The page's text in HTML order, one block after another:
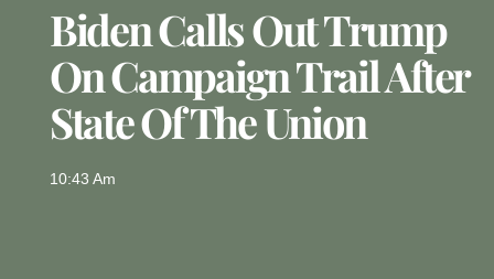
Biden Calls Out Trump
On Campaign Trail After
State Of The Union
10:43 Am